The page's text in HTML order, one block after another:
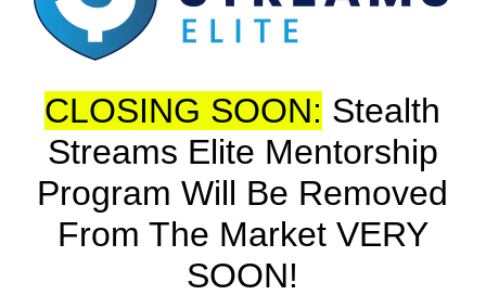
CLOSING SOON: Stealth
Streams Elite Mentorship
Program Will Be Removed
From The Market VERY
SOON!